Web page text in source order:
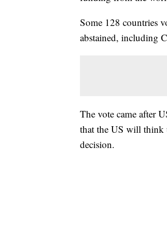
Some 128 countries
abstained, including
The vote came after
that the US will think
decision.